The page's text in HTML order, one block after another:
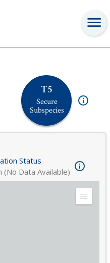
T5
Secure
Subspecies
Status
Data Available)
Expand